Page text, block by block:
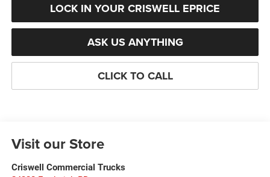
LOCK IN YOUR CRISWELL EPRICE
ASK US ANYTHING
CLICK TO CALL
Visit our Store
Criswell Commercial Trucks